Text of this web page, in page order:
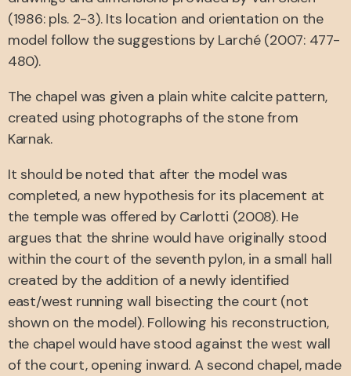
(1986: pls. 2-3). Its location and orientation on the
model follow the suggestions by Larché (2007: 477-
480).
The chapel was given a plain white calcite pattern,
created using photographs of the stone from
Karnak.
It should be noted that after the model was
completed, a new hypothesis for its placement at
the temple was offered by Carlotti (2008). He
argues that the shrine would have originally stood
within the court of the seventh pylon, in a small hall
created by the addition of a newly identified
east/west running wall bisecting the court (not
shown on the model). Following his reconstruction,
the chapel would have stood against the west wall
of the court, opening inward. A second chapel, made